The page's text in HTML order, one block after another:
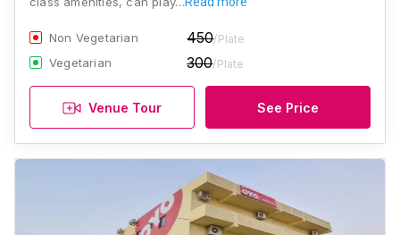
Non Vegetarian 450/Plate
Vegetarian 300/Plate
Venue Tour See Price